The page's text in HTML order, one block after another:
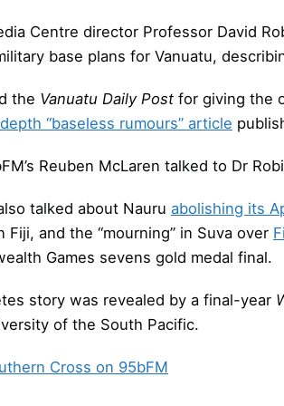
Centre director Professor David
base plans for Vanuatu,
the Vanuatu Daily Post for giving the
“baseless rumours” article
Reuben McLaren talked to Dr
talked about Nauru abolishing its
Fiji, and the “mourning” in Suva over
Games sevens gold medal final.
story was revealed by a final-year
of the South Pacific.
Cross on 95bFM